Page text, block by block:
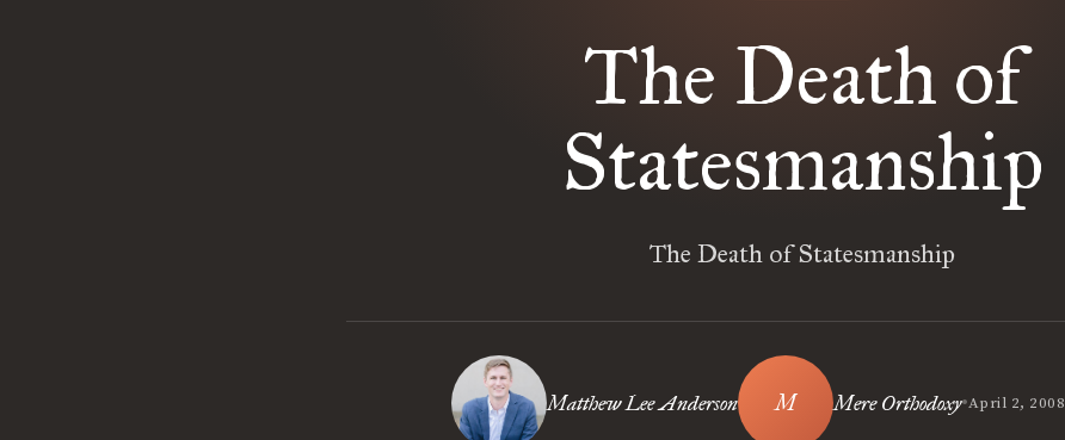
The Death of
Statesmanship
The Death of Statesmanship
Matthew Lee Anderson Mere Orthodoxy•April 2, 2008